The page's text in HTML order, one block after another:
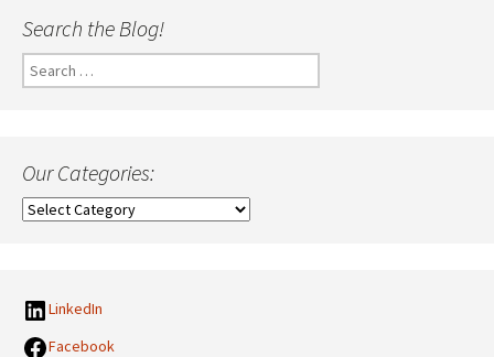
Search the Blog!
Search
for:
Our Categories:
Our
LinkedIn
Facebook